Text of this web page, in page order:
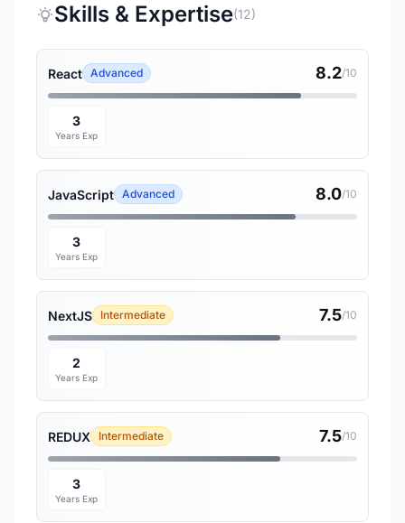
Skills & Expertise(12)
React Advanced 8.2/10
3
Years Exp
JavaScript Advanced 8.0/10
3
Years Exp
NextJS Intermediate 7.5/10
2
Years Exp
REDUX Intermediate 7.5/10
3
Years Exp